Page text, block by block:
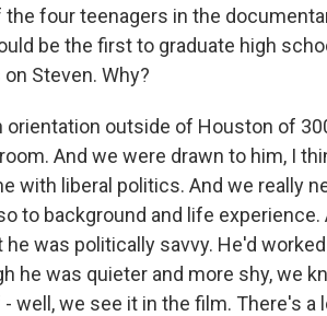
the four teenagers in the
be the first to graduate high
Steven. Why?
orientation outside of Houston of
And we were drawn to him, I
with liberal politics. And we really
to background and life experience.
was politically savvy. He'd
he was quieter and more shy, we
well, we see it in the film. There's a